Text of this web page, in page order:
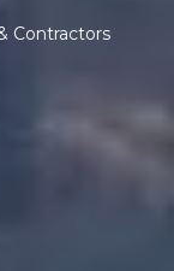
Contractors